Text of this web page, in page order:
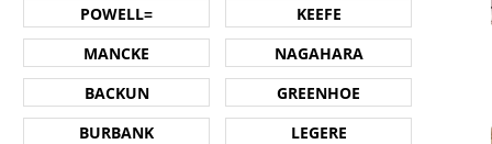
POWELL=
KEEFE
MANCKE
NAGAHARA
BACKUN
GREENHOE
BURBANK
LEGERE